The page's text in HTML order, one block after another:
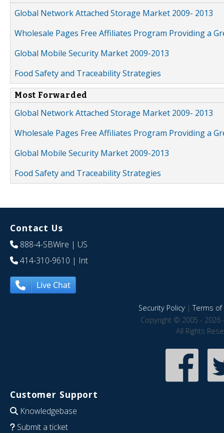
Global Network Attached Storage Market 2009- 2013
Wholesale Pages Free Affiliates Program Providing a
Global Mobile Security Market 2009-2013
Food Safety and Traceability Strategies
Most Forwarded
Global Network Attached Storage Market 2009- 2013
Wholesale Pages Free Affiliates Program Providing a
Global Mobile Security Market 2009-2013
Food Safety and Traceability Strategies
Contact Us
888-4-SBWire | US
414-310-9610 | Int
Live Chat
Security Policy|Terms of
Copyright © 2005 - 2026
All Rights
Customer Support
Knowledgebase
Submit a ticket